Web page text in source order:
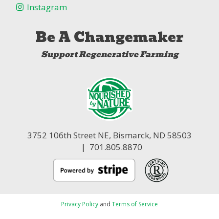
Instagram
Be A Changemaker
Support Regenerative Farming
3752 106th Street NE, Bismarck, ND 58503
| 701.805.8870
Privacy Policy and Terms of Service